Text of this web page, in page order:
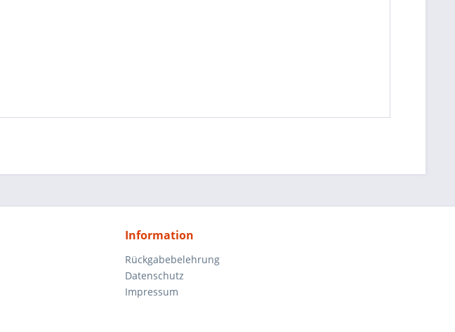
Information
Rückgabebelehrung
Datenschutz
Impressum